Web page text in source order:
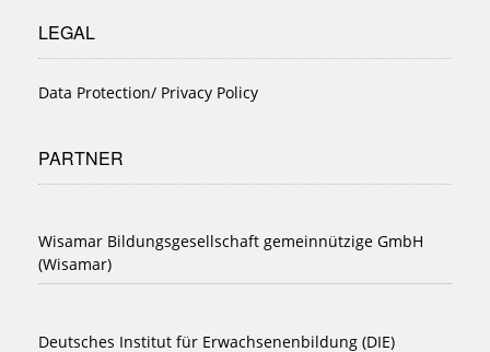
LEGAL
Data Protection/ Privacy Policy
PARTNER
Wisamar Bildungsgesellschaft gemeinnützige GmbH
(Wisamar)
Deutsches Institut für Erwachsenenbildung (DIE)